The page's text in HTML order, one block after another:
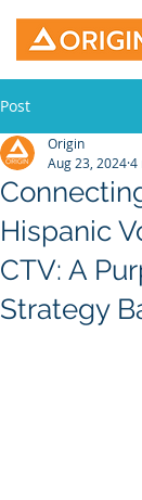
Post
Hispanic
CTV: A
Strategy
Origin
Aug 23, 20244